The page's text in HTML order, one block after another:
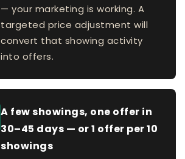
— your marketing is working. A
targeted price adjustment will
convert that showing activity
into offers.
A few showings, one offer in
30–45 days — or 1 offer per 10
showings